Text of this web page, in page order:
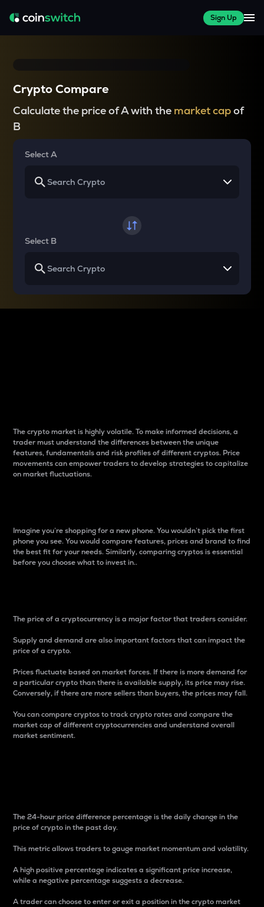
Sign Up
Crypto Compare
Calculate the price of A with the market capof
B
Select A
Select B
The crypto market is highly volatile. To make informed decisions, a
trader must understand the differences between the unique
features, fundamentals and risk profiles of different cryptos. Price
movements can empower traders to develop strategies to capitalize
on market fluctuations.
Imagine you’re shopping for a new phone. You wouldn’t pick the first
phone you see. You would compare features, prices and brand to find
the best fit for your needs. Similarly, comparing cryptos is essential
before you choose what to invest in..
The price of a cryptocurrency is a major factor that traders consider.
Supply and demand are also important factors that can impact the
price of a crypto.
Prices fluctuate based on market forces. If there is more demand for
a particular crypto than there is available supply, its price may rise.
Conversely, if there are more sellers than buyers, the prices may fall.
You can compare cryptos to track crypto rates and compare the
market cap of different cryptocurrencies and understand overall
market sentiment.
The 24-hour price difference percentage is the daily change in the
price of crypto in the past day.
This metric allows traders to gauge market momentum and volatility.
A high positive percentage indicates a significant price increase,
while a negative percentage suggests a decrease.
A trader can choose to enter or exit a position in the crypto market